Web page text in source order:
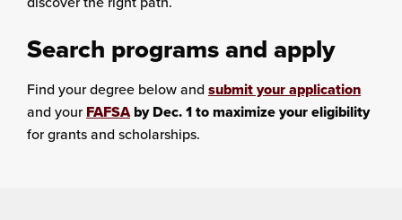
Search programs and apply
Find your degree below and submit your application
and yourFAFSAby Dec. 1 to maximize your eligibility
for grants and scholarships.